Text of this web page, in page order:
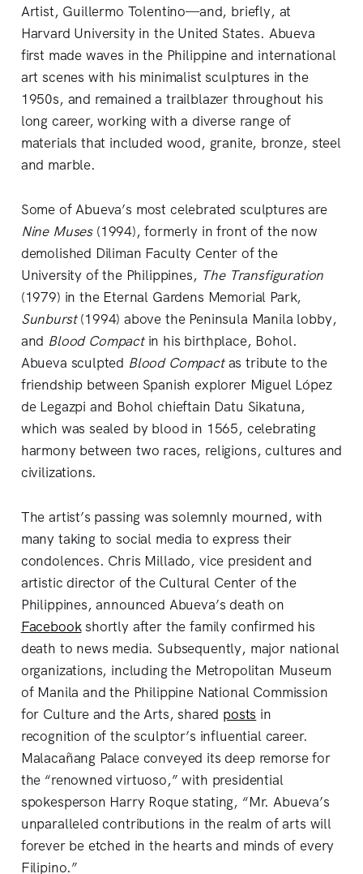
Artist, Guillermo Tolentino—and, briefly, at
Harvard University in the United States. Abueva
first made waves in the Philippine and international
art scenes with his minimalist sculptures in the
1950s, and remained a trailblazer throughout his
long career, working with a diverse range of
materials that included wood, granite, bronze, steel
and marble.
Some of Abueva’s most celebrated sculptures are
Nine Muses(1994), formerly in front of the now
demolished Diliman Faculty Center of the
University of the Philippines, The Transfiguration
(1979) in the Eternal Gardens Memorial Park,
Sunburst(1994) above the Peninsula Manila lobby,
and Blood Compact in his birthplace, Bohol.
Abueva sculpted Blood Compactas tribute to the
friendship between Spanish explorer Miguel López
de Legazpi and Bohol chieftain Datu Sikatuna,
which was sealed by blood in 1565, celebrating
harmony between two races, religions, cultures and
civilizations.
The artist’s passing was solemnly mourned, with
many taking to social media to express their
condolences. Chris Millado, vice president and
artistic director of the Cultural Center of the
Philippines, announced Abueva’s death on
Facebookshortly after the family confirmed his
death to news media. Subsequently, major national
organizations, including the Metropolitan Museum
of Manila and the Philippine National Commission
for Culture and the Arts, shared posts in
recognition of the sculptor’s influential career.
Malacañang Palace conveyed its deep remorse for
the “renowned virtuoso,” with presidential
spokesperson Harry Roque stating, “Mr. Abueva’s
unparalleled contributions in the realm of arts will
forever be etched in the hearts and minds of every
Filipino.”